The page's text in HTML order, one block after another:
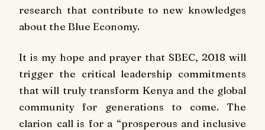
research that contribute to new knowledges
about the Blue Economy.
It is my hope and prayer that SBEC, 2018 will
trigger the critical leadership commitments
that will truly transform Kenya and the global
community for generations to come. The
clarion call is for a “prosperous and inclusive